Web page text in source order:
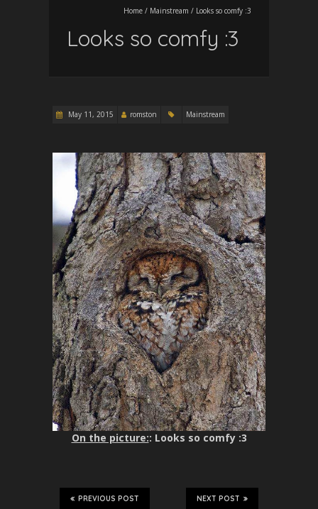
Home / Mainstream / Looks so comfy :3
Looks so comfy :3
May 11, 2015 romston Mainstream
On the picture:: Looks so comfy :3
NEXT POST
PREVIOUS POST